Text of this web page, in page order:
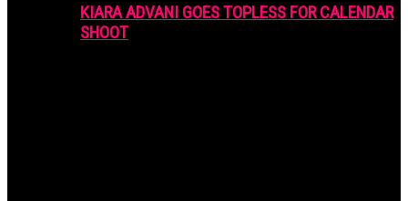
KIARA ADVANI GOES TOPLESS FOR CALENDAR
SHOOT